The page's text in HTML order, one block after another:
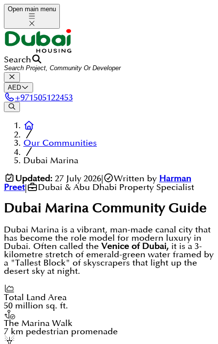
Open main menu
Search
AED
+971505122453
Our Communities
Dubai Marina
Updated: 27 July 2026| Written by Harman
Preet| Dubai & Abu Dhabi Property Specialist
Dubai Marina Community Guide
Dubai Marina is a vibrant, man-made canal city that
has become the role model for modern luxury in
Dubai. Often called the Venice of Dubai, it is a 3-
kilometre stretch of emerald-green water framed by
a "Tallest Block" of skyscrapers that light up the
desert sky at night.
Total Land Area
50 million sq. ft.
The Marina Walk
7 km pedestrian promenade